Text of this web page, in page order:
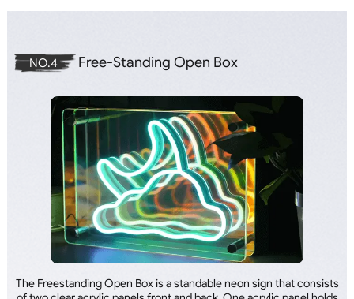
Free-Standing Open Box
NO.4
The Freestanding Open Box is a standable neon sign that consists